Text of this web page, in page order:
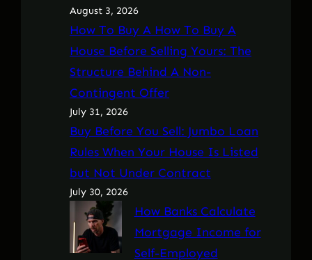
August 3, 2026
How To Buy A How To Buy A
House Before Selling Yours: The
Structure Behind A Non-
Contingent Offer
July 31, 2026
Buy Before You Sell: Jumbo Loan
Rules When Your House Is Listed
but Not Under Contract
July 30, 2026
How Banks Calculate
Mortgage Income for
Self-Employed